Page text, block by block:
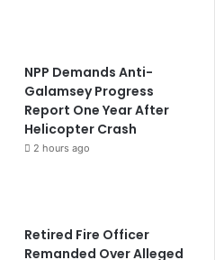
NPP Demands Anti-
Galamsey Progress
Report One Year After
Helicopter Crash
2 hours ago
Retired Fire Officer
Remanded Over Alleged